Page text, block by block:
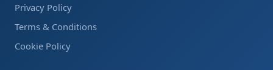
Privacy Policy
Terms & Conditions
Cookie Policy